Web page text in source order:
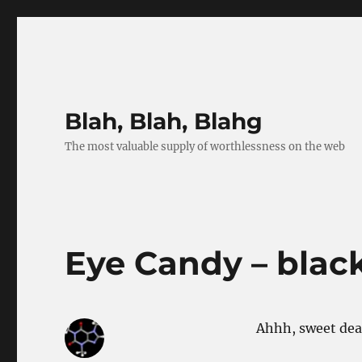
Blah, Blah, Blahg
The most valuable supply of worthlessness on the web
Eye Candy –
Ahhh, sweet